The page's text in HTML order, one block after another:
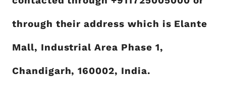
through their address which is Elante
Mall, Industrial Area Phase 1,
Chandigarh, 160002, India.